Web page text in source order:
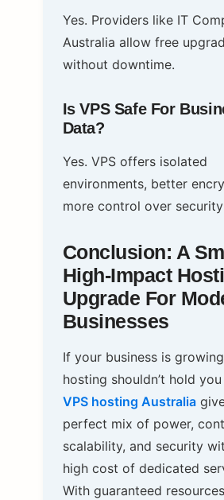
Yes. Providers like IT
Australia allow free
without downtime.
Is VPS Safe For
Data?
Yes. VPS offers isolated
environments, better
more control over
Conclusion: A
High‑Impact
Upgrade For
Businesses
If your business is
hosting shouldn’t hold
VPS hosting Australia
perfect mix of power,
scalability, and security
high cost of dedicated
With guaranteed